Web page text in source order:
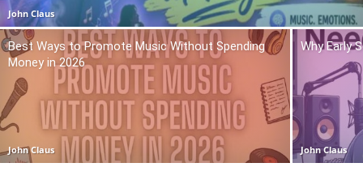
John Claus
Best Ways to Promote Music Without Spending
Money in 2026
John Claus
Why Early
John Claus